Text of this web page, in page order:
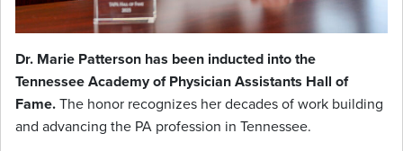
Dr. Marie Patterson has been inducted into the
Tennessee Academy of Physician Assistants Hall of
Fame.The honor recognizes her decades of work building
and advancing the PA profession in Tennessee.